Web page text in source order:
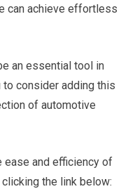
can⁤ achieve effortless
an essential tool ​in
to consider adding this
of automotive
ease and efficiency ⁢of
the link below: